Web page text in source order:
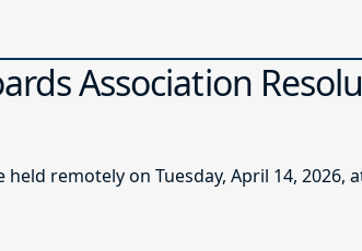
Association
remotely on Tuesday, April 14, 2026,